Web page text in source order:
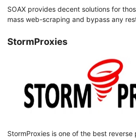
SOAX provides decent solutions for
mass web-scraping and bypass any
StormProxies
StormProxies is one of the best